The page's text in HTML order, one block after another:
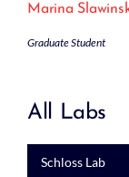
Marina
Graduate Student
All Labs
Schloss Lab